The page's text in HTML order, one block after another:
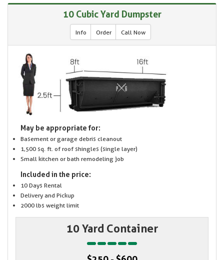
10 Cubic Yard Dumpster
Info Order Call Now
May be appropriate for:
Basement or garage debris cleanout
1,500 sq. ft. of roof shingles (single layer)
Small kitchen or bath remodeling job
Included in the price:
10 Days Rental
Delivery and Pickup
2000 lbs weight limit
10 Yard Container